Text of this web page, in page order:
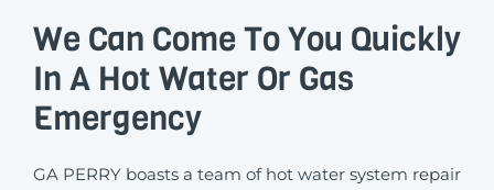
We Can Come To You Quickly
In A Hot Water Or Gas
Emergency
GA PERRY boasts a team of hot water system repair